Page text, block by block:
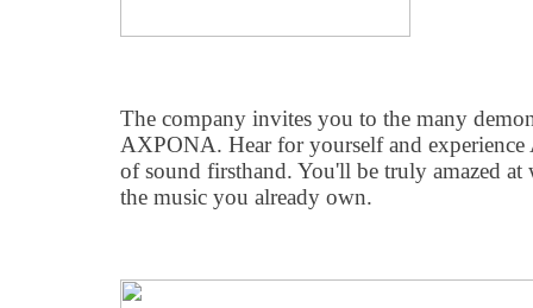
The company invites you to the many
AXPONA. Hear for yourself and
of sound firsthand. You'll be truly amazed
the music you already own.